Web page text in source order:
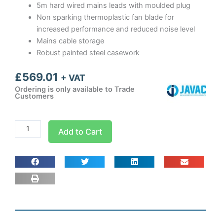
5m hard wired mains leads with moulded plug
Non sparking thermoplastic fan blade for
increased performance and reduced noise level
Mains cable storage
Robust painted steel casework
£569.01 + VAT
Ordering is only available to Trade
Customers
Care
Air
quantity
Add to Cart